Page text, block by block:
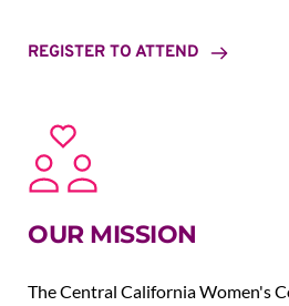
REGISTER TO ATTEND
OUR MISSION
The Central California Women's